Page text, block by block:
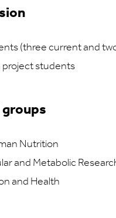
(three current and
project students
groups
Nutrition
and Metabolic
and Health